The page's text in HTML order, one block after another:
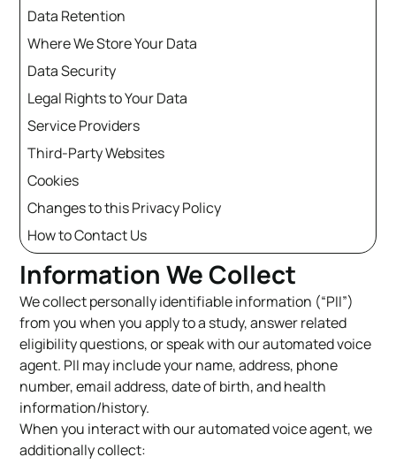
Data Retention
Where We Store Your Data
Data Security
Legal Rights to Your Data
Service Providers
Third-Party Websites
Cookies
Changes to this Privacy Policy
How to Contact Us
Information We Collect
We collect personally identifiable information (“PII”)
from you when you apply to a study, answer related
eligibility questions, or speak with our automated voice
agent. PII may include your name, address, phone
number, email address, date of birth, and health
information/history.
When you interact with our automated voice agent, we
additionally collect: